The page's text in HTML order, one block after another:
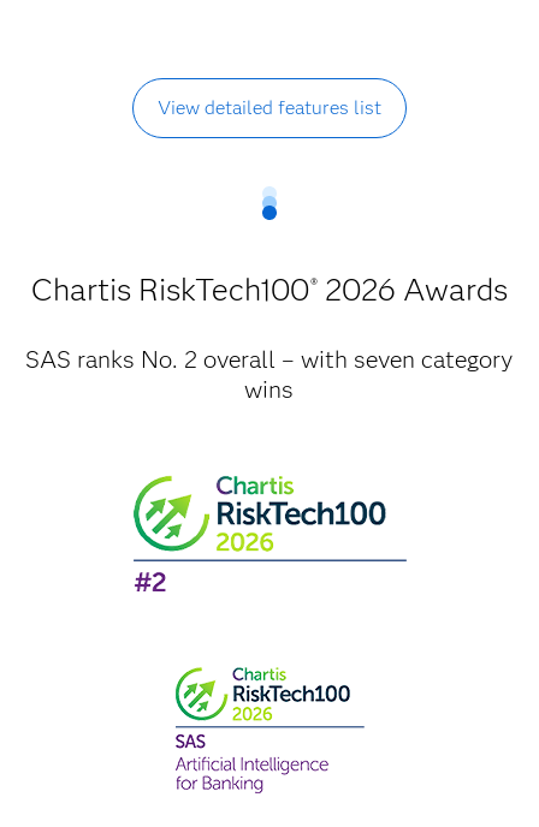
View detailed features list
Chartis RiskTech100® 2026 Awards
SAS ranks No. 2 overall – with seven category
wins